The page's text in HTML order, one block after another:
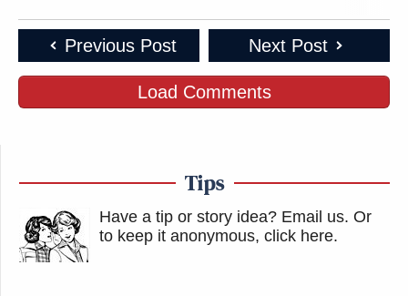
https://t.co/OFmB5virHy
— Tom Bonier (@tbonier)November
Watch the clip above via CBS News’s60 Minutes.
New: The Mediaite One-Sheet "Newsletter of
Newsletters"
Previous Post Next Post
Load Comments
Tips
Have a tip or story idea? Email us. Or
to keep it anonymous, click here.